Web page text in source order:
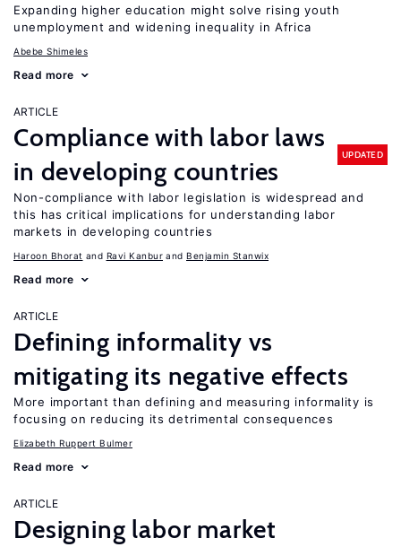
Expanding higher education might solve rising youth
unemployment and widening inequality in Africa
Abebe Shimeles
Read more
ARTICLE
Compliance with labor laws
in developing countries
UPDATED
Non-compliance with labor legislation is widespread and
this has critical implications for understanding labor
markets in developing countries
Haroon Bhorat Ravi Kanbur Benjamin Stanwix
Read more
ARTICLE
Defining informality vs
mitigating its negative effects
More important than defining and measuring informality is
focusing on reducing its detrimental consequences
Elizabeth Ruppert Bulmer
Read more
ARTICLE
Designing labor market